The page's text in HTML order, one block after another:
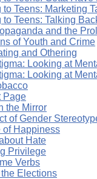
to Teens: Marketing
to Teens: Talking
and the
of Youth and Crime
and Othering
Looking at
Looking at
Page
the Mirror
of Gender
of Happiness
Hate
Privilege
Verbs
Elections